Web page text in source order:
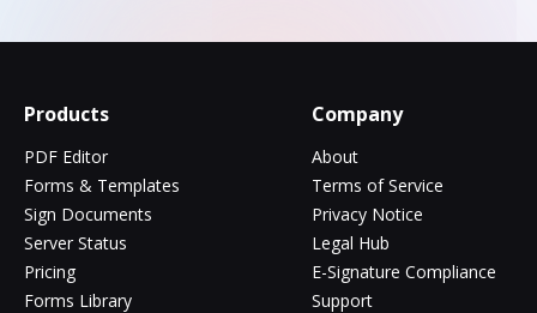
Products
PDF Editor
Forms & Templates
Sign Documents
Server Status
Pricing
Forms Library
Company
About
Terms of Service
Privacy Notice
Legal Hub
E-Signature Compliance
Support